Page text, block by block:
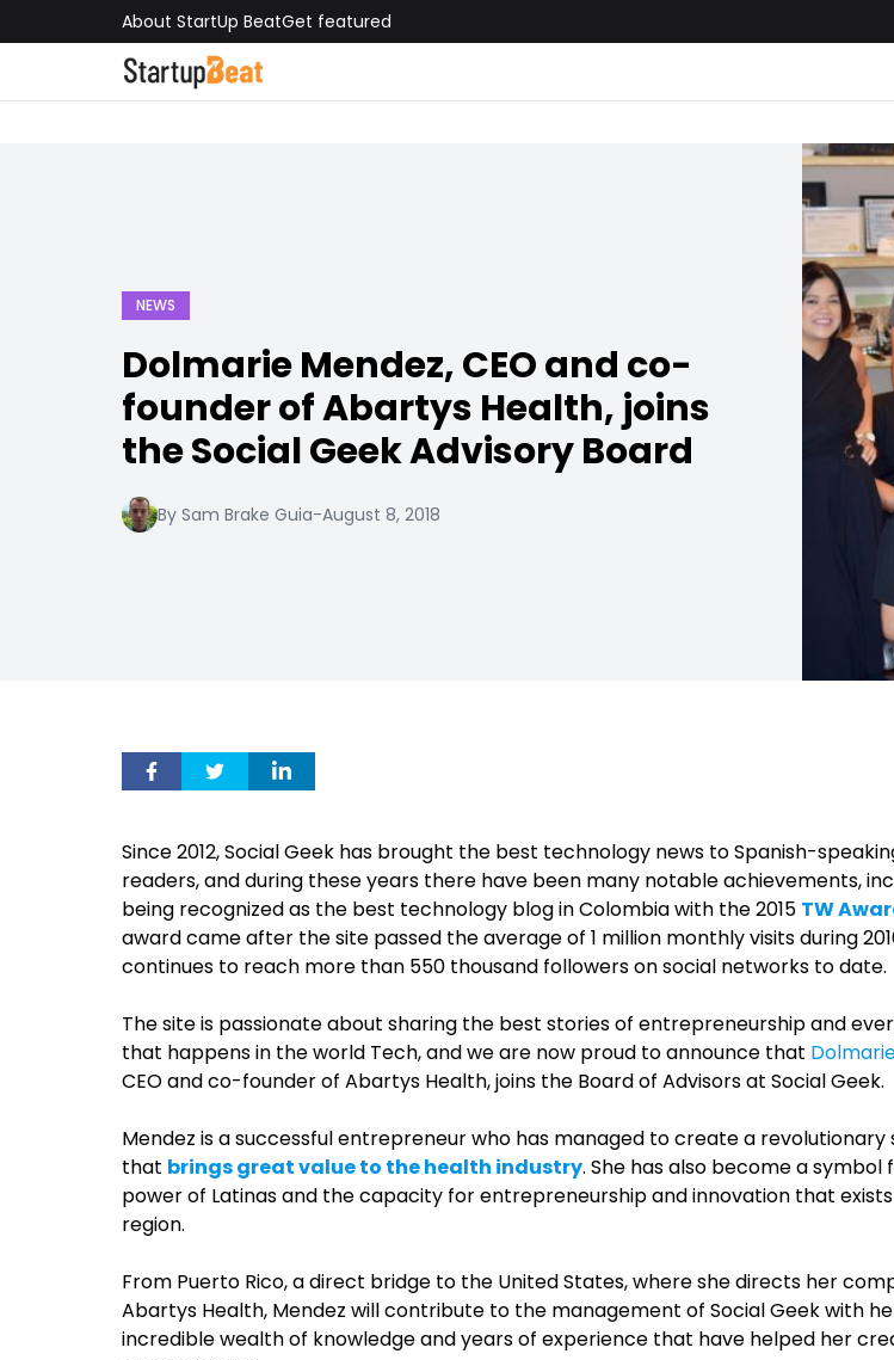
About StartUp BeatGet featured
NEWS
Dolmarie Mendez, CEO and co-
founder of Abartys Health, joins
the Social Geek Advisory Board
By Sam Brake Guia-August 8, 2018
Since 2012, Social Geek has brought the best technology news to Spanish-
readers, and during these years there have been many notable achievements,
being recognized as the best technology blog in Colombia with the 2015 TW
award came after the site passed the average of 1 million monthly visits during
continues to reach more than 550 thousand followers on social networks to date.
The site is passionate about sharing the best stories of entrepreneurship and
that happens in the world Tech, and we are now proud to announce that
CEO and co-founder of Abartys Health, joins the Board of Advisors at Social Geek.
Mendez is a successful entrepreneur who has managed to create a
that brings great value to the health industry. She has also become a symbol
power of Latinas and the capacity for entrepreneurship and innovation that
region.
From Puerto Rico, a direct bridge to the United States, where she directs her
Abartys Health, Mendez will contribute to the management of Social Geek with
incredible wealth of knowledge and years of experience that have helped her